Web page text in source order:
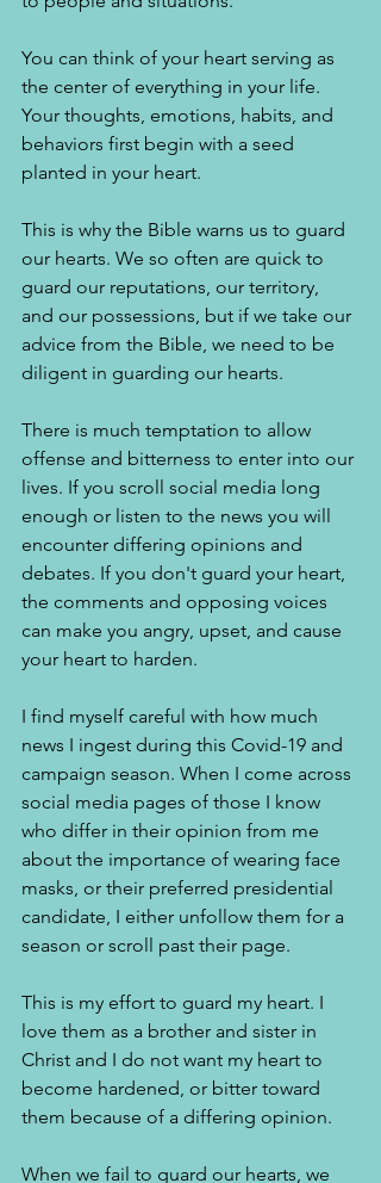
You can think of your heart serving as
the center of everything in your life.
Your thoughts, emotions, habits, and
behaviors first begin with a seed
planted in your heart.
This is why the Bible warns us to guard
our hearts. We so often are quick to
guard our reputations, our territory,
and our possessions, but if we take our
advice from the Bible, we need to be
diligent in guarding our hearts.
There is much temptation to allow
offense and bitterness to enter into our
lives. If you scroll social media long
enough or listen to the news you will
encounter differing opinions and
debates. If you don't guard your heart,
the comments and opposing voices
can make you angry, upset, and cause
your heart to harden.
I find myself careful with how much
news I ingest during this Covid-19 and
campaign season. When I come across
social media pages of those I know
who differ in their opinion from me
about the importance of wearing face
masks, or their preferred presidential
candidate, I either unfollow them for a
season or scroll past their page.
This is my effort to guard my heart. I
love them as a brother and sister in
Christ and I do not want my heart to
become hardened, or bitter toward
them because of a differing opinion.
When we fail to guard our hearts, we